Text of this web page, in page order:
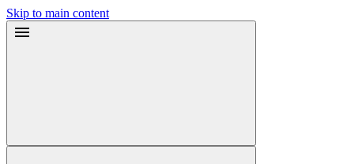
Skip to main content